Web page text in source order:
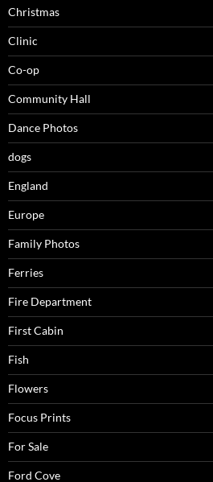
Christmas
Clinic
Co-op
Community Hall
Dance Photos
dogs
England
Europe
Family Photos
Ferries
Fire Department
First Cabin
Fish
Flowers
Focus Prints
For Sale
Ford Cove